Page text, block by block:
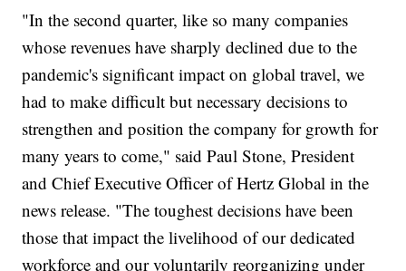
"In the second quarter, like so many companies
whose revenues have sharply declined due to the
pandemic's significant impact on global travel, we
had to make difficult but necessary decisions to
strengthen and position the company for growth for
many years to come," said Paul Stone, President
and Chief Executive Officer of Hertz Global in the
news release. "The toughest decisions have been
those that impact the livelihood of our dedicated
workforce and our voluntarily reorganizing under